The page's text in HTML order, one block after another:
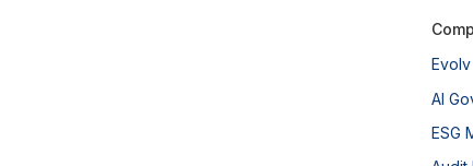
AI
ESG